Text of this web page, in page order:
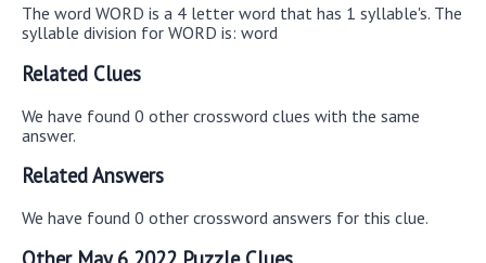
The word WORD is a 4 letter word that has 1 syllable's. The
syllable division for WORD is: word
Related Clues
We have found 0 other crossword clues with the same
answer.
Related Answers
We have found 0 other crossword answers for this clue.